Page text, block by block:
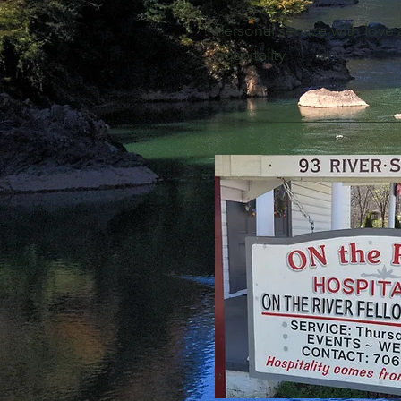
Personal service with love
hospitality